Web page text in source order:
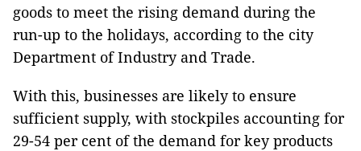
goods to meet the rising demand during the
run-up to the holidays, according to the city
Department of Industry and Trade.
With this, businesses are likely to ensure
sufficient supply, with stockpiles accounting for
29-54 per cent of the demand for key products